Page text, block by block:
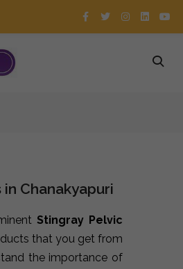
Chanakyapuri
Stingray Pelvic
that you get from
the importance of